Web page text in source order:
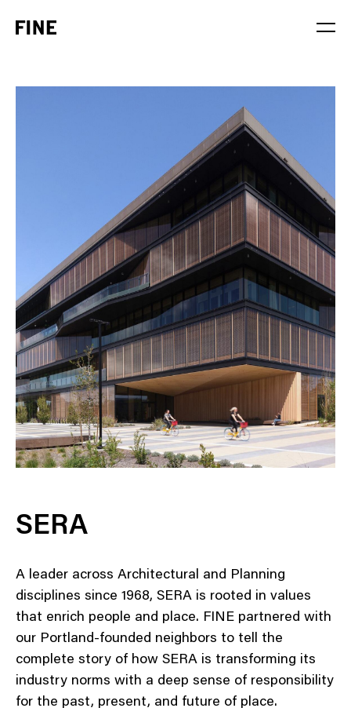
SERA
A leader across Architectural and Planning
disciplines since 1968, SERA is rooted in values
that enrich people and place. FINE partnered with
our Portland-founded neighbors to tell the
complete story of how SERA is transforming its
industry norms with a deep sense of responsibility
for the past, present, and future of place.